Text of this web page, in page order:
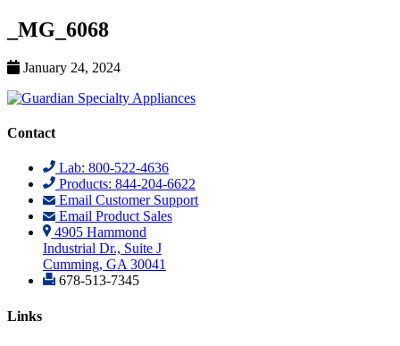
_MG_6068
January 24, 2024
Contact
Lab: 800-522-4636
Products: 844-204-6622
Email Customer Support
Email Product Sales
4905 Hammond
Industrial Dr., Suite J
Cumming, GA 30041
678-513-7345
Links